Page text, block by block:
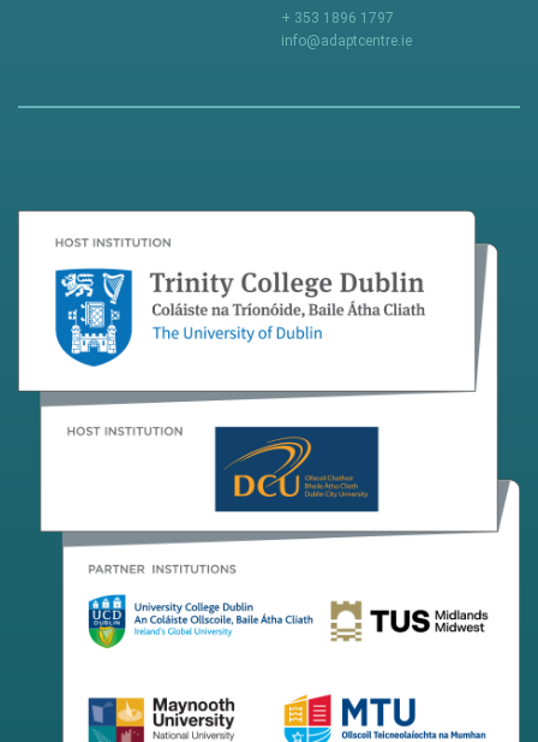
+ 353 1896 1797
info@adaptcentre.ie